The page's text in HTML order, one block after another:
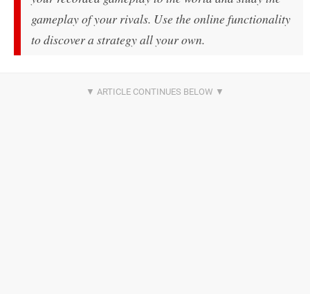
gameplay of your rivals. Use the online functionality
to discover a strategy all your own.